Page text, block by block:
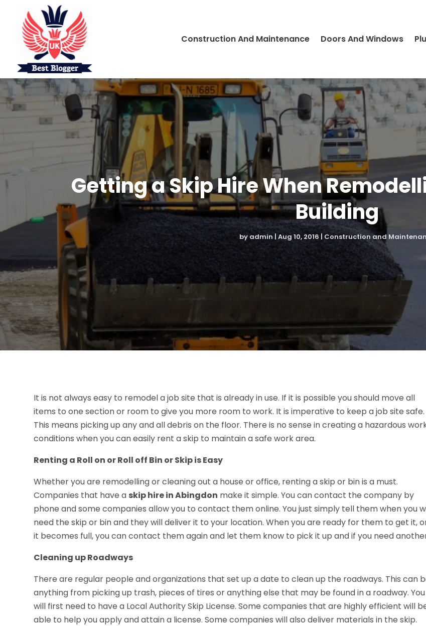
Construction And Maintenance Doors And Windows
Getting a Skip Hire When
Building
by admin | Aug 10, 2016 | Construction and
It is not always easy to remodel a job site that is already in use. If it is possible you should move all
items to one section or room to give you more room to work. It is imperative to keep a job site safe.
This means picking up any and all debris on the floor. There is no sense in creating a hazardous
conditions when you can easily rent a skip to maintain a safe work area.
Renting a Roll on or Roll off Bin or Skip is Easy
Whether you are remodelling or cleaning out a house or office, renting a skip or bin is a must.
Companies that have a skip hire in Abingdon make it simple. You can contact the company by
phone and some companies allow you to contact them online. You just simply tell them when you
need the skip or bin and they will deliver it to your location. When you are ready for them to get it,
it becomes full, you can contact them again and let them know to pick it up and if you need
Cleaning up Roadways
There are regular people and organizations that set up a date to clean up the roadways. This can
anything from picking up trash, pieces of tires or anything else that may be found in a roadway. You
will first need to have a Local Authority Skip License. Some companies that are highly efficient will
able to help you apply and attain a license. Some companies will also deliver materials in the skip.